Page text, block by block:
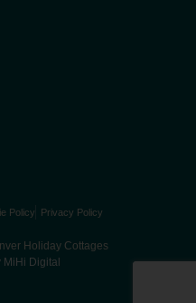
Policy Privacy Policy
Holiday Cottages
MiHi Digital